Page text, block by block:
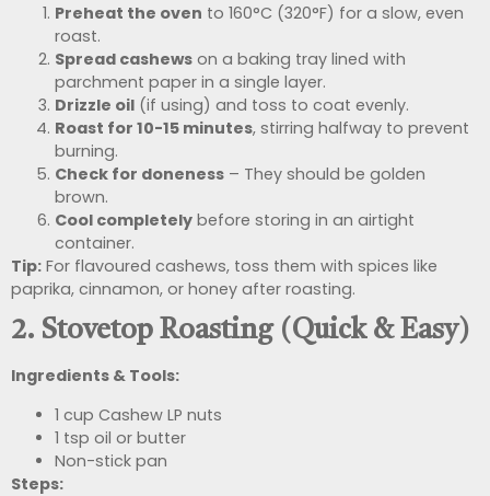
Preheat the oven to 160°C (320°F) for a slow, even
roast.
Spread cashews on a baking tray lined with
parchment paper in a single layer.
Drizzle oil (if using) and toss to coat evenly.
Roast for 10-15 minutes, stirring halfway to prevent
burning.
Check for doneness – They should be golden
brown.
Cool completely before storing in an airtight
container.
Tip: For flavoured cashews, toss them with spices like
paprika, cinnamon, or honey after roasting.
2. Stovetop Roasting (Quick & Easy)
Ingredients & Tools:
1 cup Cashew LP nuts
1 tsp oil or butter
Non-stick pan
Steps: